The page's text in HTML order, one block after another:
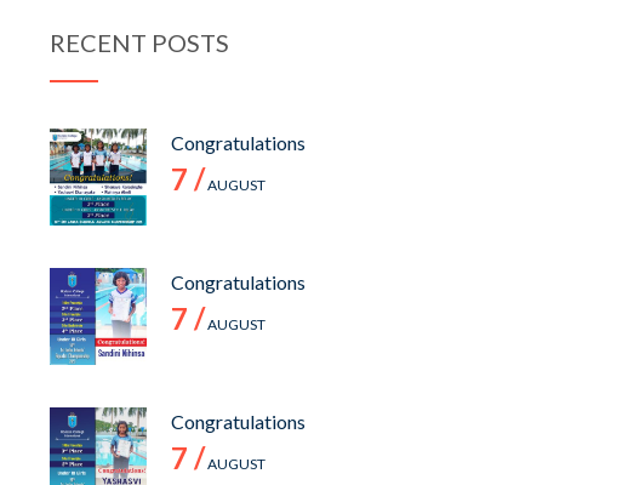
RECENT POSTS
Congratulations
7 /AUGUST
Congratulations
7 /AUGUST
Congratulations
7 /AUGUST